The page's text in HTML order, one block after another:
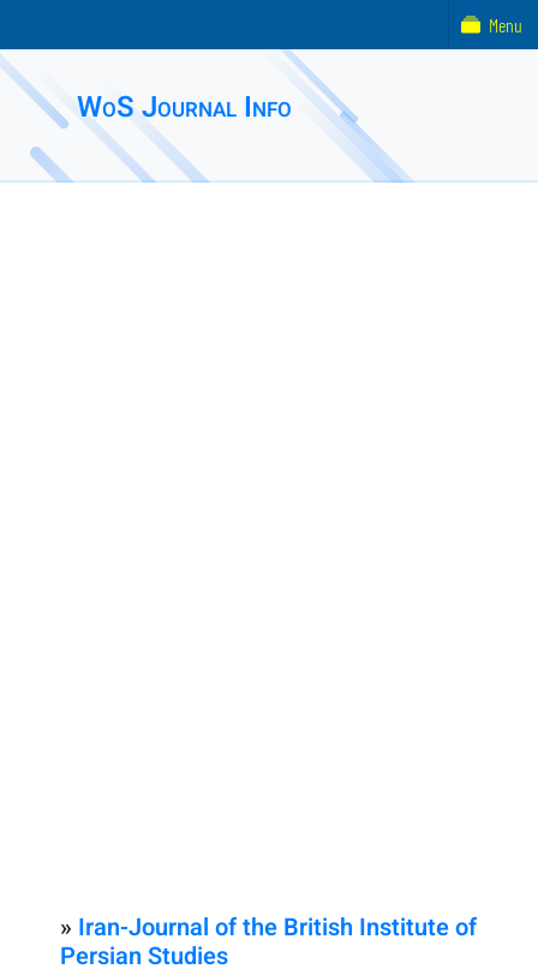
WoS Journal Info
» Iran-Journal of the British Institute of
Persian Studies
Menu